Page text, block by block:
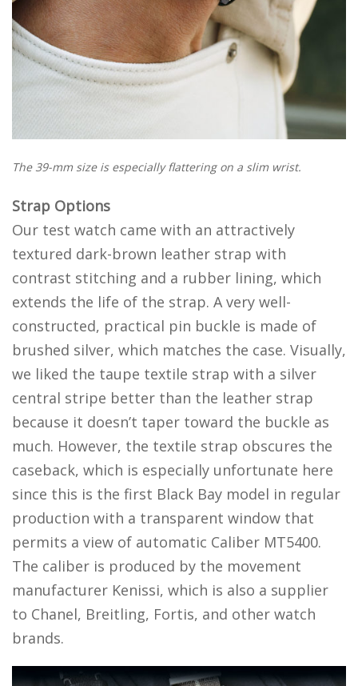
The 39-mm size is especially flattering on a slim wrist.
Strap Options
Our test watch came with an attractively
textured dark-brown leather strap with
contrast stitching and a rubber lining, which
extends the life of the strap. A very well-
constructed, practical pin buckle is made of
brushed silver, which matches the case. Visually,
we liked the taupe textile strap with a silver
central stripe better than the leather strap
because it doesn’t taper toward the buckle as
much. However, the textile strap obscures the
caseback, which is especially unfortunate here
since this is the first Black Bay model in regular
production with a transparent window that
permits a view of automatic Caliber MT5400.
The caliber is produced by the movement
manufacturer Kenissi, which is also a supplier
to Chanel, Breitling, Fortis, and other watch
brands.